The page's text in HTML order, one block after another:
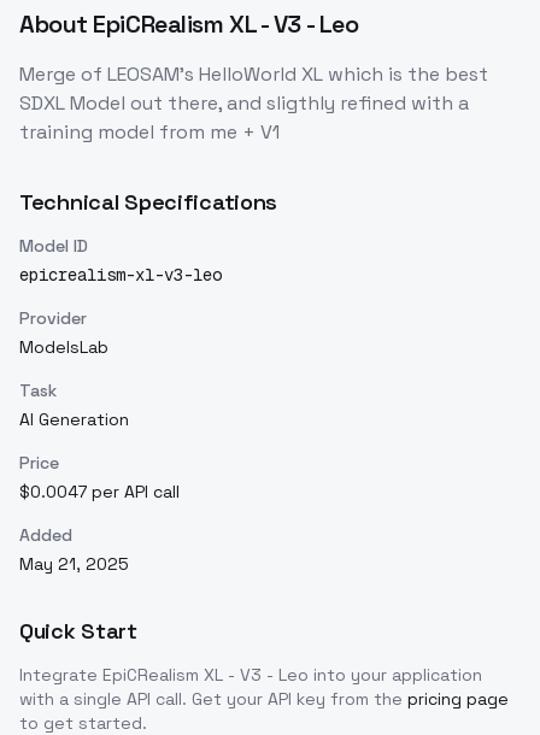
About EpiCRealism XL - V3 - Leo
Merge of LEOSAM's HelloWorld XL which is the best
SDXL Model out there, and sligthly refined with a
training model from me + V1
Technical Specifications
Model ID
epicrealism-xl-v3-leo
Provider
ModelsLab
Task
AI Generation
Price
$0.0047 per API call
Added
May 21, 2025
Quick Start
Integrate EpiCRealism XL - V3 - Leo into your application
with a single API call. Get your API key from the pricing page
to get started.